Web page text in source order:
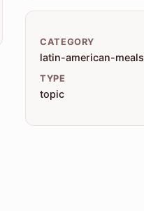
CATEGORY
latin-american-meals
TYPE
topic